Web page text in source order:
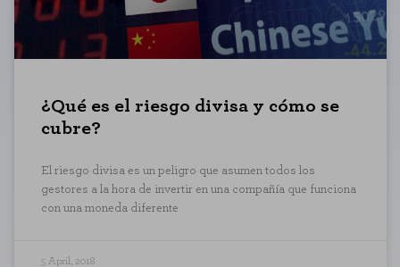
¿Qué es el riesgo divisa y cómo se
cubre?
El riesgo divisa es un peligro que asumen todos los
gestores a la hora de invertir en una compañía que funciona
con una moneda diferente
5 April, 2018
COOKIE SETTINGS
Necessary Cookies
Performance cookies